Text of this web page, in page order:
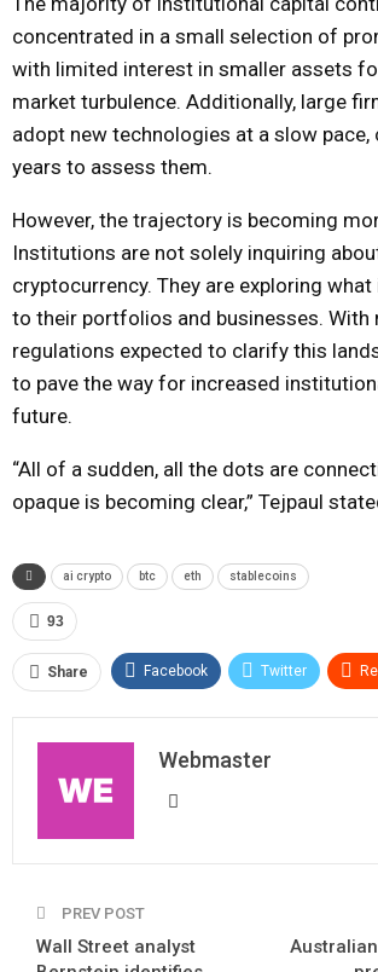
concentrated in a small selection of
with limited interest in smaller assets
market turbulence. Additionally, large
adopt new technologies at a slow
years to assess them.
However, the trajectory is becoming
Institutions are not solely inquiring
cryptocurrency. They are exploring
to their portfolios and businesses. With
regulations expected to clarify this
to pave the way for increased
future.
“All of a sudden, all the dots are
opaque is becoming clear,” Tejpaul
ai crypto btc eth stablecoins
93
Share Facebook Twitter
Webmaster
PREV POST
Wall Street analyst